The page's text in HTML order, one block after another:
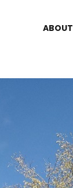
ABOUT